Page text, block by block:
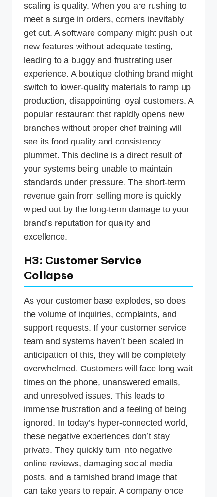
scaling is quality. When you are rushing to
meet a surge in orders, corners inevitably
get cut. A software company might push out
new features without adequate testing,
leading to a buggy and frustrating user
experience. A boutique clothing brand might
switch to lower-quality materials to ramp up
production, disappointing loyal customers. A
popular restaurant that rapidly opens new
branches without proper chef training will
see its food quality and consistency
plummet. This decline is a direct result of
your systems being unable to maintain
standards under pressure. The short-term
revenue gain from selling more is quickly
wiped out by the long-term damage to your
brand’s reputation for quality and
excellence.
H3: Customer Service
Collapse
As your customer base explodes, so does
the volume of inquiries, complaints, and
support requests. If your customer service
team and systems haven’t been scaled in
anticipation of this, they will be completely
overwhelmed. Customers will face long wait
times on the phone, unanswered emails,
and unresolved issues. This leads to
immense frustration and a feeling of being
ignored. In today’s hyper-connected world,
these negative experiences don’t stay
private. They quickly turn into negative
online reviews, damaging social media
posts, and a tarnished brand image that
can take years to repair. A company once